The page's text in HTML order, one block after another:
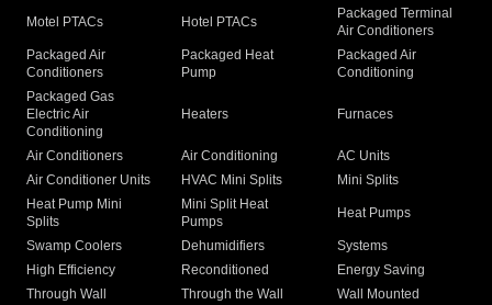
Motel PTACs Hotel PTACs
Packaged Terminal
Air Conditioners
Packaged Air
Conditioners
Packaged Heat
Pump
Packaged Air
Conditioning
Packaged Gas
Electric Air
Conditioning
Heaters Furnaces
Air Conditioners Air Conditioning
AC Units
Air Conditioner Units
HVAC Mini Splits
Mini Splits
Heat Pump Mini
Splits
Mini Split Heat
Pumps
Heat Pumps
Swamp Coolers Dehumidifiers
Systems
High Efficiency
Reconditioned
Energy Saving
Through Wall
Through the Wall
Wall Mounted